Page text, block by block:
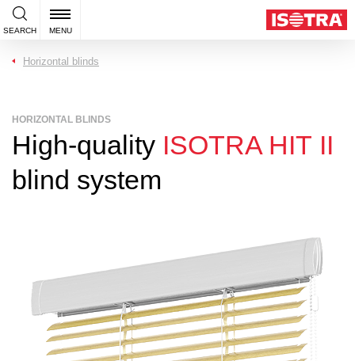
SEARCH MENU
Horizontal blinds
HORIZONTAL BLINDS
High-quality ISOTRA HIT II
blind system